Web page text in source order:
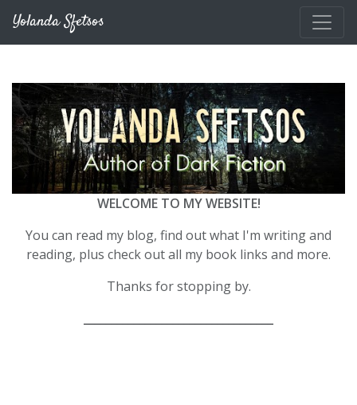
Yolanda Sfetsos
WELCOME TO MY WEBSITE!
You can read my blog, find out what I'm writing and
reading, plus check out all my book links and more.
Thanks for stopping by.